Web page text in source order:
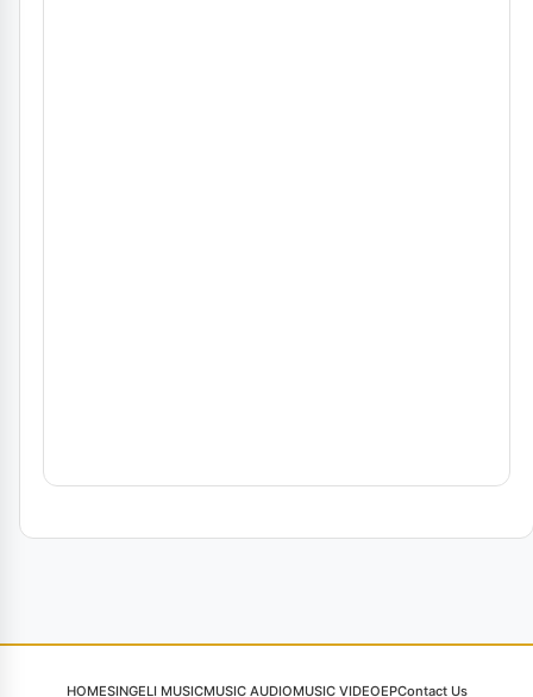
HOMESINGELI MUSICMUSIC AUDIOMUSIC VIDEOEPContact Us